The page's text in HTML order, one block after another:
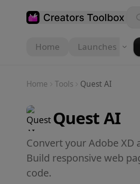
Home Launches
Home Tools Quest AI
Quest AI
Convert your Adobe XD
Build responsive web
code.